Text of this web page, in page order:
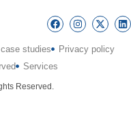
case studies
Privacy policy
Services
Reserved.